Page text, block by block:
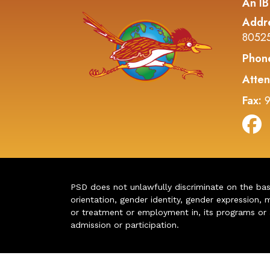
Fax:
PSD does not unlawfully discriminate on the
orientation, gender identity, gender
or treatment or employment in, its programs or
admission or participation.